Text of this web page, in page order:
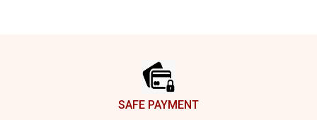
SAFE PAYMENT